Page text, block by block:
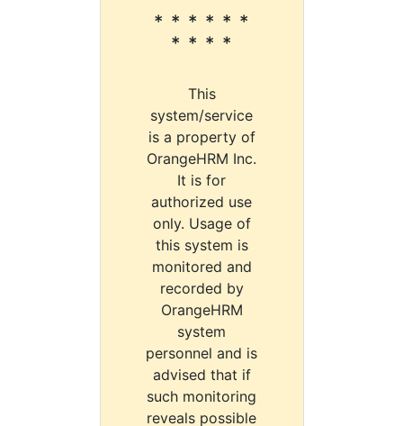
* * * * * *
* * * *
This
system/service
is a property of
OrangeHRM Inc.
It is for
authorized use
only. Usage of
this system is
monitored and
recorded by
OrangeHRM
system
personnel and is
advised that if
such monitoring
reveals possible